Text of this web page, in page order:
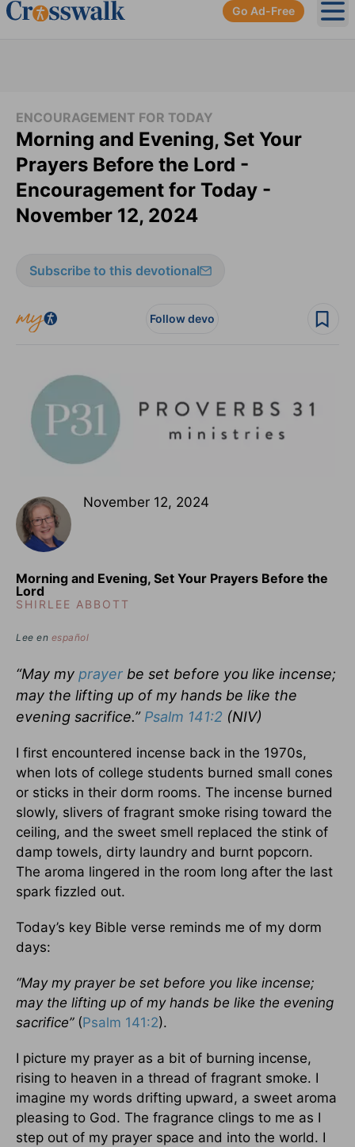
Go Ad-Free
ENCOURAGEMENT FOR TODAY
Morning and Evening, Set Your
Prayers Before the Lord -
Encouragement for Today -
November 12, 2024
Subscribe to this devotional
Follow devo
November 12, 2024
Morning and Evening, Set Your Prayers Before the
Lord
SHIRLEE ABBOTT
Lee en español
“May my prayer be set before you like incense;
may the lifting up of my hands be like the
evening sacrifice.” Psalm 141:2 (NIV)
I first encountered incense back in the 1970s,
when lots of college students burned small cones
or sticks in their dorm rooms. The incense burned
slowly, slivers of fragrant smoke rising toward the
ceiling, and the sweet smell replaced the stink of
damp towels, dirty laundry and burnt popcorn.
The aroma lingered in the room long after the last
spark fizzled out.
Today’s key Bible verse reminds me of my dorm
days:
“May my prayer be set before you like incense;
may the lifting up of my hands be like the evening
sacrifice”(Psalm 141:2).
I picture my prayer as a bit of burning incense,
rising to heaven in a thread of fragrant smoke. I
imagine my words drifting upward, a sweet aroma
pleasing to God. The fragrance clings to me as I
step out of my prayer space and into the world. I